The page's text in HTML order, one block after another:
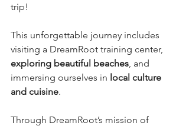
trip!
This unforgettable journey includes
visiting a DreamRoot training center,
exploring beautiful beaches , and
immersing ourselves in local culture
and cuisine.
Through DreamRoot’s mission of